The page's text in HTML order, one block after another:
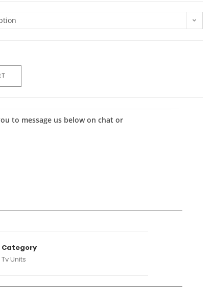
to message us below on chat or
Category
Tv Units